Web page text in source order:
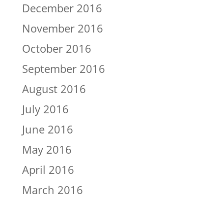
December 2016
November 2016
October 2016
September 2016
August 2016
July 2016
June 2016
May 2016
April 2016
March 2016